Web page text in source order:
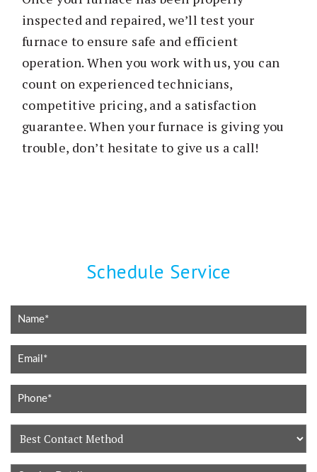
inspected and repaired, we’ll test your
furnace to ensure safe and efficient
operation. When you work with us, you can
count on experienced technicians,
competitive pricing, and a satisfaction
guarantee. When your furnace is giving you
trouble, don’t hesitate to give us a call!
Schedule Service
Best
Contact